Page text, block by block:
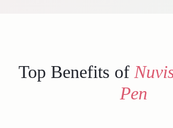
Top Benefits of
Pen